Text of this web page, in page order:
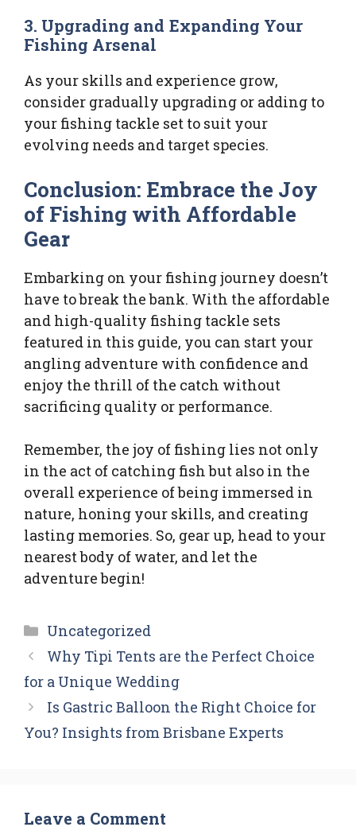
3. Upgrading and Expanding Your
Fishing Arsenal
As your skills and experience grow,
consider gradually upgrading or adding to
your fishing tackle set to suit your
evolving needs and target species.
Conclusion: Embrace the Joy
of Fishing with Affordable
Gear
Embarking on your fishing journey doesn’t
have to break the bank. With the affordable
and high-quality fishing tackle sets
featured in this guide, you can start your
angling adventure with confidence and
enjoy the thrill of the catch without
sacrificing quality or performance.
Remember, the joy of fishing lies not only
in the act of catching fish but also in the
overall experience of being immersed in
nature, honing your skills, and creating
lasting memories. So, gear up, head to your
nearest body of water, and let the
adventure begin!
Categories
Uncategorized
Why Tipi Tents are the Perfect Choice
for a Unique Wedding
Is Gastric Balloon the Right Choice for
You? Insights from Brisbane Experts
Leave a Comment